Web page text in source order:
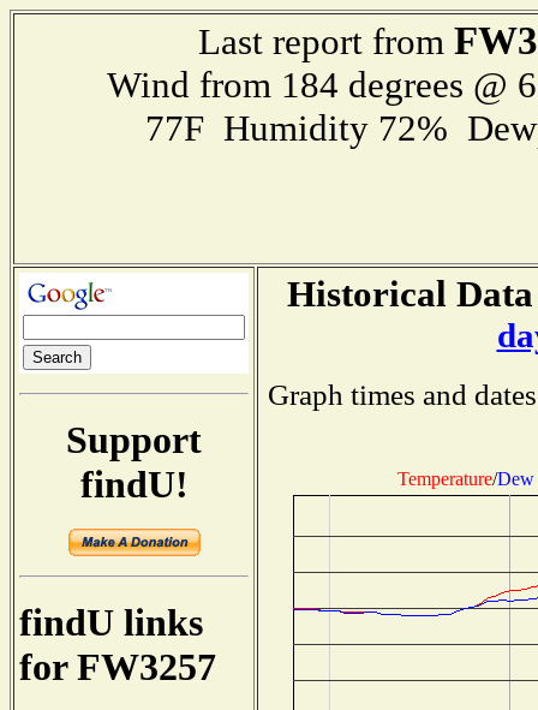
Last report from
Wind from 184 degrees @
77F Humidity 72%
Support
findU!
findU links
for FW3257
Historical
Graph times and
Temperature/Dew